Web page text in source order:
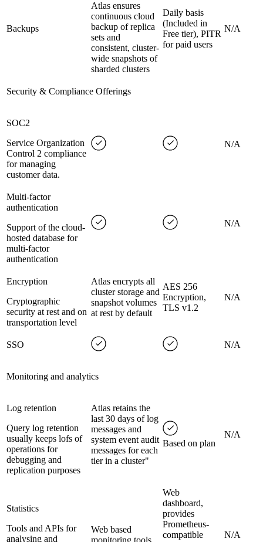
Backups
Atlas ensures
continuous cloud
backup of replica
sets and
consistent, cluster-
wide snapshots of
sharded clusters
Daily basis
(Included in
Free tier), PITR
for paid users
N/A
Security & Compliance Offerings
SOC2
Service Organization
Control 2 compliance
for managing
customer data.
N/A
Multi-factor
authentication
Support of the cloud-
hosted database for
multi-factor
authentication
N/A
Encryption
Cryptographic
security at rest and on
transportation level
Atlas encrypts all
cluster storage and
snapshot volumes
at rest by default
AES 256
Encryption,
TLS v1.2
N/A
SSO N/A
Monitoring and analytics
Log retention
Query log retention
usually keeps lofs of
operations for
debugging and
replication purposes
Atlas retains the
last 30 days of log
messages and
system event audit
messages for each
tier in a cluster"
Based on plan
N/A
Statistics
Tools and APIs for
analysing and
Web based
Web
dashboard,
provides
Prometheus-
compatible
N/A